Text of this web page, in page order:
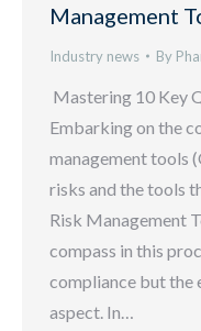
Management
Industry news By
Mastering 10 Key
Embarking on the
management tools
risks and the tools
Risk Management
compass in this
compliance but the
aspect. In…